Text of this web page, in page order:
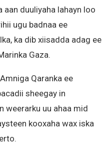
duuliyaha lahayn loo
ugu badnaa ee
ka dib xiisadda adag ee
Gaza.
Qaranka ee
sheegay in
weerarku uu ahaa mid
kooxaha wax iska